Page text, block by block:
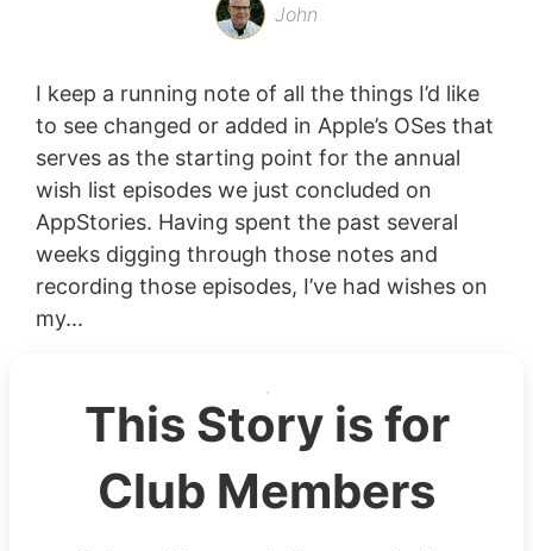
John
I keep a running note of all the things I’d like
to see changed or added in Apple’s OSes that
serves as the starting point for the annual
wish list episodes we just concluded on
AppStories. Having spent the past several
weeks digging through those notes and
recording those episodes, I’ve had wishes on
my...
This Story is for
Club Members